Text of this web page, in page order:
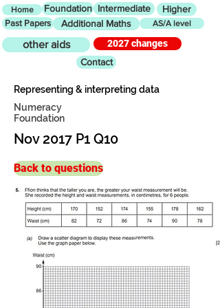
Home Foundation Intermediate Higher
Past Papers Additional Maths AS/A level
other aids
2027 changes
Contact
Representing & interpreting data
Numeracy
Foundation
Nov 2017 P1 Q10
Back to questions